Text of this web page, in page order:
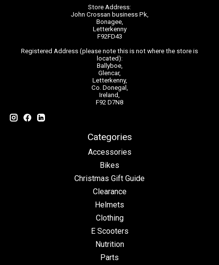
Store Address:
John Crossan business Pk,
Bonagee,
Letterkenny
F92FD43
Registered Address (please note this is not where the store is
located):
Ballyboe,
Glencar,
Letterkenny,
Co. Donegal,
Ireland,
F92 D7N8
Categories
Accessories
Bikes
Christmas Gift Guide
Clearance
Helmets
Clothing
E Scooters
Nutrition
Parts